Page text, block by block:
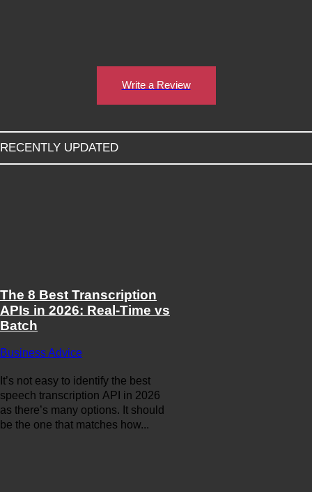
Write a Review
RECENTLY UPDATED
The 8 Best Transcription
APIs in 2026: Real-Time vs
Batch
Business Advice
It’s not easy to identify the best
speech transcription API in 2026
as there’s many options. It should
be the one that matches how...